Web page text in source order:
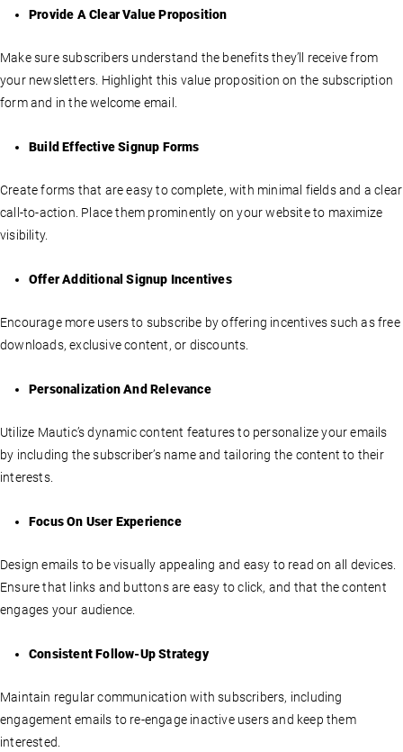
Provide A Clear Value Proposition
Make sure subscribers understand the benefits they’ll receive from
your newsletters. Highlight this value proposition on the subscription
form and in the welcome email.
Build Effective Signup Forms
Create forms that are easy to complete, with minimal fields and a clear
call-to-action. Place them prominently on your website to maximize
visibility.
Offer Additional Signup Incentives
Encourage more users to subscribe by offering incentives such as free
downloads, exclusive content, or discounts.
Personalization And Relevance
Utilize Mautic’s dynamic content features to personalize your emails
by including the subscriber’s name and tailoring the content to their
interests.
Focus On User Experience
Design emails to be visually appealing and easy to read on all devices.
Ensure that links and buttons are easy to click, and that the content
engages your audience.
Consistent Follow-Up Strategy
Maintain regular communication with subscribers, including
engagement emails to re-engage inactive users and keep them
interested.